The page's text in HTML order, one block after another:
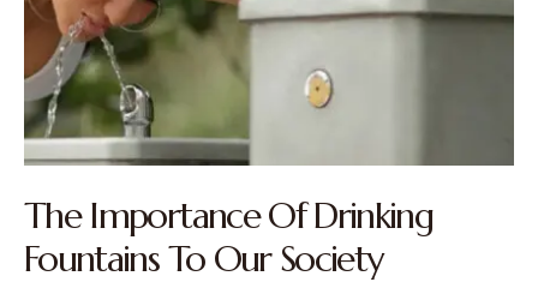
The Importance Of Drinking
Fountains To Our Society